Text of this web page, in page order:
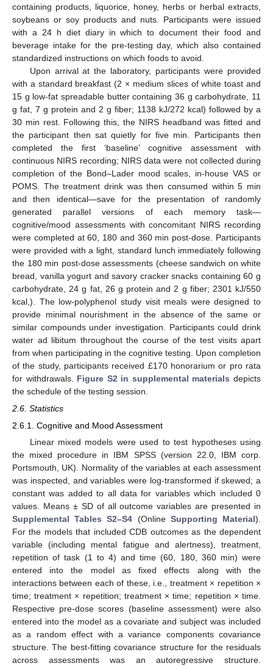
containing products, liquorice, honey, herbs or herbal extracts,
soybeans or soy products and nuts. Participants were issued
with a 24 h diet diary in which to document their food and
beverage intake for the pre-testing day, which also contained
standardized instructions on which foods to avoid.
Upon arrival at the laboratory, participants were provided
with a standard breakfast (2 × medium slices of white toast and
15 g low-fat spreadable butter containing 36 g carbohydrate, 11
g fat, 7 g protein and 2 g fiber; 1138 kJ/272 kcal) followed by a
30 min rest. Following this, the NIRS headband was fitted and
the participant then sat quietly for five min. Participants then
completed the first ‘baseline’ cognitive assessment with
continuous NIRS recording; NIRS data were not collected during
completion of the Bond–Lader mood scales, in-house VAS or
POMS. The treatment drink was then consumed within 5 min
and then identical—save for the presentation of randomly
generated parallel versions of each memory task—
cognitive/mood assessments with concomitant NIRS recording
were completed at 60, 180 and 360 min post-dose. Participants
were provided with a light, standard lunch immediately following
the 180 min post-dose assessments (cheese sandwich on white
bread, vanilla yogurt and savory cracker snacks containing 60 g
carbohydrate, 24 g fat, 26 g protein and 2 g fiber; 2301 kJ/550
kcal,). The low-polyphenol study visit meals were designed to
provide minimal nourishment in the absence of the same or
similar compounds under investigation. Participants could drink
water ad libitum throughout the course of the test visits apart
from when participating in the cognitive testing. Upon completion
of the study, participants received £170 honorarium or pro rata
for withdrawals. Figure S2 in supplemental materials depicts
the schedule of the testing session.
2.6. Statistics
2.6.1. Cognitive and Mood Assessment
Linear mixed models were used to test hypotheses using
the mixed procedure in IBM SPSS (version 22.0, IBM corp.
Portsmouth, UK). Normality of the variables at each assessment
was inspected, and variables were log-transformed if skewed; a
constant was added to all data for variables which included 0
values. Means ± SD of all outcome variables are presented in
Supplemental Tables S2–S4 (Online Supporting Material).
For the models that included CDB outcomes as the dependent
variable (including mental fatigue and alertness), treatment,
repetition of task (1 to 4) and time (60, 180, 360 min) were
entered into the model as fixed effects along with the
interactions between each of these, i.e., treatment × repetition ×
time; treatment × repetition; treatment × time; repetition × time.
Respective pre-dose scores (baseline assessment) were also
entered into the model as a covariate and subject was included
as a random effect with a variance components covariance
structure. The best-fitting covariance structure for the residuals
across assessments was an autoregressive structure.